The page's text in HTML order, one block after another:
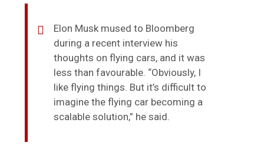
Elon Musk mused to Bloomberg
during a recent interview his
thoughts on flying cars, and it was
less than favourable. “Obviously, I
like flying things. But it’s difficult to
imagine the flying car becoming a
scalable solution,” he said.